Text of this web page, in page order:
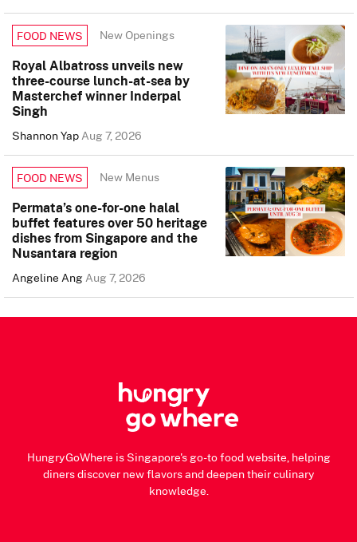
FOOD NEWS New Openings
Royal Albatross unveils new
three-course lunch-at-sea by
Masterchef winner Inderpal
Singh
Shannon YapAug 7, 2026
FOOD NEWS New Menus
Permata’s one-for-one halal
buffet features over 50 heritage
dishes from Singapore and the
Nusantara region
Angeline AngAug 7, 2026
HungryGoWhere is Singapore's go-to food website, helping
diners discover new flavors and deepen their culinary
knowledge.